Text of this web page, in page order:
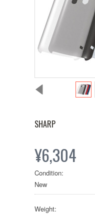
SHARP
¥6,304
Condition:
New
Weight: